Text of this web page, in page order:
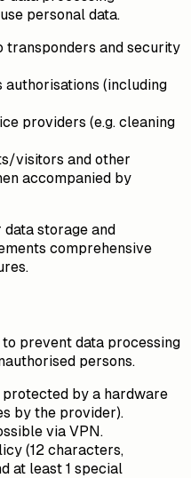
personal data.
transponders and security
authorisations (including
providers (e.g. cleaning
visitors and other
accompanied by
storage and
comprehensive
prevent data processing
persons.
by a hardware
by the provider).
via VPN.
(12 characters,
at least 1 special